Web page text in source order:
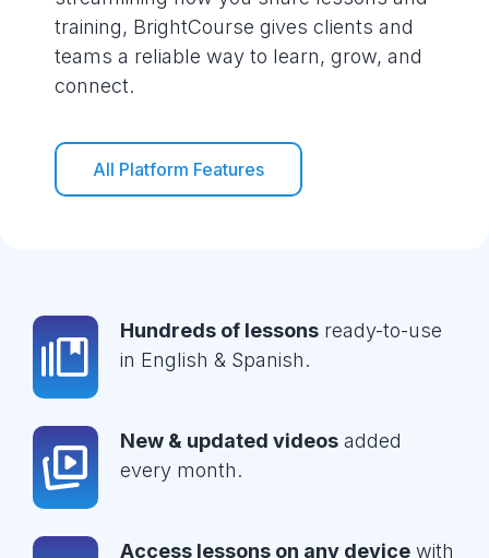
training, BrightCourse gives clients and
teams a reliable way to learn, grow, and
connect.
All Platform Features
Hundreds of lessons ready-to-use
in English & Spanish.
New & updated videos added
every month.
Access lessons on any device with